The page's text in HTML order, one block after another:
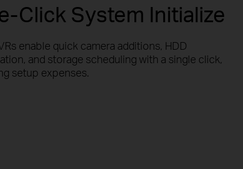
Click System Initialize
enable quick camera additions, HDD
and storage scheduling with a single click,
setup expenses.